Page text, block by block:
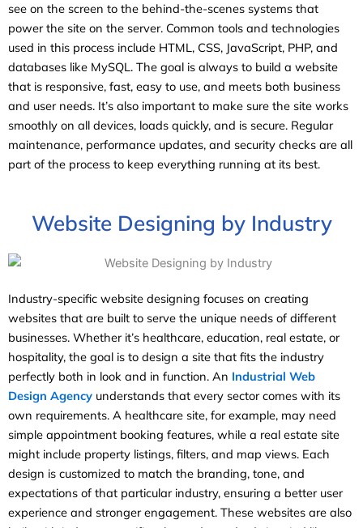
see on the screen to the behind-the-scenes systems that
power the site on the server. Common tools and technologies
used in this process include HTML, CSS, JavaScript, PHP, and
databases like MySQL. The goal is always to build a website
that is responsive, fast, easy to use, and meets both business
and user needs. It’s also important to make sure the site works
smoothly on all devices, loads quickly, and is secure. Regular
maintenance, performance updates, and security checks are all
part of the process to keep everything running at its best.
Website Designing by Industry
Industry-specific website designing focuses on creating
websites that are built to serve the unique needs of different
businesses. Whether it’s healthcare, education, real estate, or
hospitality, the goal is to design a site that fits the industry
perfectly both in look and in function. An Industrial Web
Design Agency understands that every sector comes with its
own requirements. A healthcare site, for example, may need
simple appointment booking features, while a real estate site
might include property listings, filters, and map views. Each
design is customized to match the branding, tone, and
expectations of that particular industry, ensuring a better user
experience and stronger engagement. These websites are also